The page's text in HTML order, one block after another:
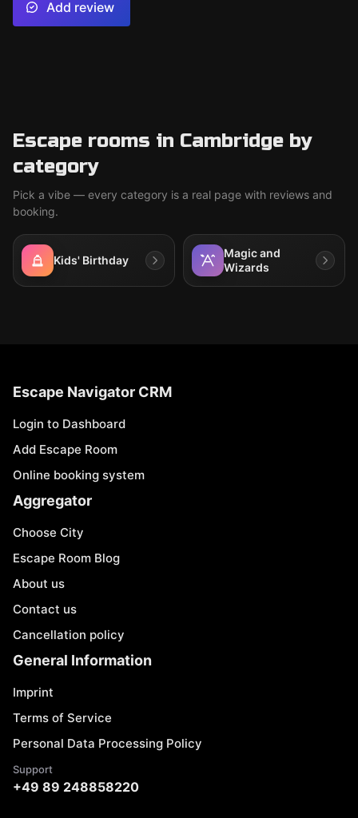
Add review
Escape rooms in Cambridge by
category
Pick a vibe — every category is a real page with reviews and
booking.
Kids' Birthday
Magic and
Wizards
Escape Navigator CRM
Login to Dashboard
Add Escape Room
Online booking system
Aggregator
Choose City
Escape Room Blog
About us
Contact us
Cancellation policy
General Information
Imprint
Terms of Service
Personal Data Processing Policy
Support
+49 89 248858220